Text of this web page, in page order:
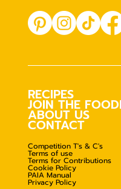
RECIPES
JOIN THE
ABOUT US
CONTACT
Competition T's & C's
Terms of use
Terms for Contributions
Cookie Policy
PAIA Manual
Privacy Policy